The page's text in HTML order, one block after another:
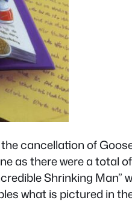
cancellation of
as there were a total
Shrinking
what is pictured in